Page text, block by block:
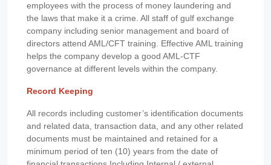
employees with the process of money laundering and
the laws that make it a crime. All staff of gulf exchange
company including senior management and board of
directors attend AML/CFT training. Effective AML training
helps the company develop a good AML-CTF
governance at different levels within the company.
Record Keeping
All records including customer’s identification documents
and related data, transaction data, and any other related
documents must be maintained and retained for a
minimum period of ten (10) years from the date of